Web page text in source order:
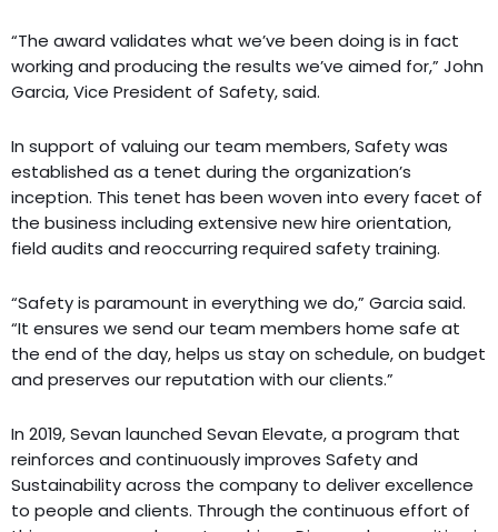
“The award validates what we’ve been doing is in fact
working and producing the results we’ve aimed for,” John
Garcia, Vice President of Safety, said.
In support of valuing our team members, Safety was
established as a tenet during the organization’s
inception. This tenet has been woven into every facet of
the business including extensive new hire orientation,
field audits and reoccurring required safety training.
“Safety is paramount in everything we do,” Garcia said.
“It ensures we send our team members home safe at
the end of the day, helps us stay on schedule, on budget
and preserves our reputation with our clients.”
In 2019, Sevan launched Sevan Elevate, a program that
reinforces and continuously improves Safety and
Sustainability across the company to deliver excellence
to people and clients. Through the continuous effort of